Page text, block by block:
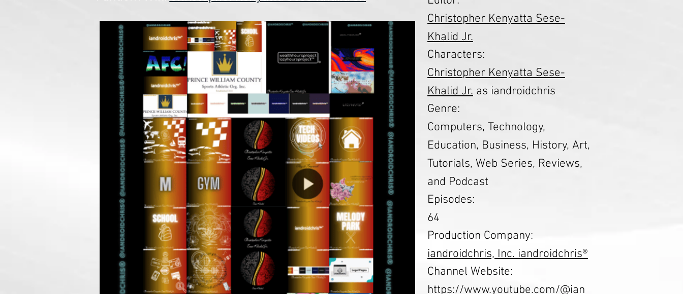
Christopher Kenyatta Sese-
Khalid Jr.
Characters:
Christopher Kenyatta Sese-
Khalid Jr. as iandroidchris
Genre:
Computers, Technology,
Education, Business, History, Art,
Tutorials, Web Series, Reviews,
and Podcast
Episodes:
64
Production Company:
iandroidchris, Inc. iandroidchris®
Channel Website:
https://www.youtube.com/@ian